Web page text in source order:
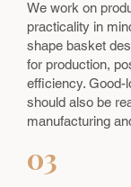
We work on
practicality in
shape basket
for production,
efficiency. Good-
should also be
manufacturing
03